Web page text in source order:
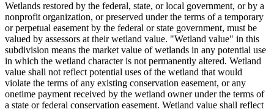
Wetlands restored by the federal, state, or local government, or by a
nonprofit organization, or preserved under the terms of a temporary
or perpetual easement by the federal or state government, must be
valued by assessors at their wetland value. "Wetland value" in this
subdivision means the market value of wetlands in any potential use
in which the wetland character is not permanently altered. Wetland
value shall not reflect potential uses of the wetland that would
violate the terms of any existing conservation easement, or any
onetime payment received by the wetland owner under the terms of
a state or federal conservation easement. Wetland value shall reflect